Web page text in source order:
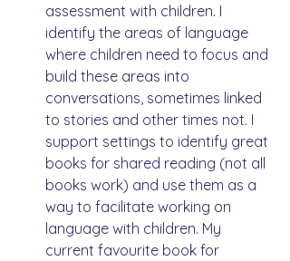
assessment with children. I
identify the areas of language
where children need to focus and
build these areas into
conversations, sometimes linked
to stories and other times not. I
support settings to identify great
books for shared reading (not all
books work) and use them as a
way to facilitate working on
language with children. My
current favourite book for